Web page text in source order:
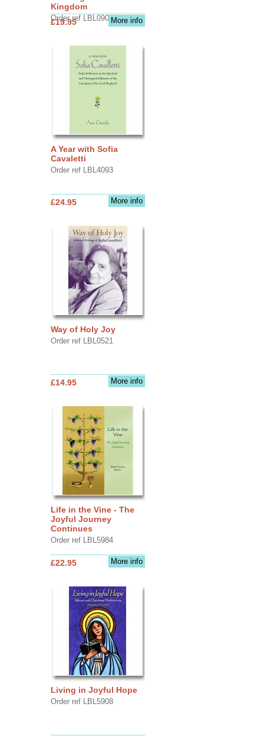
Kingdom
Order ref LBL0903More info
£19.95
A Year with Sofia
Cavaletti
Order ref LBL4093
More info
£24.95
Way of Holy Joy
Order ref LBL0521
More info
£14.95
Life in the Vine - The
Joyful Journey
Continues
Order ref LBL5984
More info
£22.95
Living in Joyful Hope
Order ref LBL5908